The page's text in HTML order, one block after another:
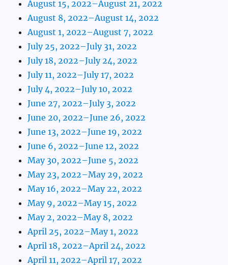
August 15, 2022–August 21, 2022
August 8, 2022–August 14, 2022
August 1, 2022–August 7, 2022
July 25, 2022–July 31, 2022
July 18, 2022–July 24, 2022
July 11, 2022–July 17, 2022
July 4, 2022–July 10, 2022
June 27, 2022–July 3, 2022
June 20, 2022–June 26, 2022
June 13, 2022–June 19, 2022
June 6, 2022–June 12, 2022
May 30, 2022–June 5, 2022
May 23, 2022–May 29, 2022
May 16, 2022–May 22, 2022
May 9, 2022–May 15, 2022
May 2, 2022–May 8, 2022
April 25, 2022–May 1, 2022
April 18, 2022–April 24, 2022
April 11, 2022–April 17, 2022